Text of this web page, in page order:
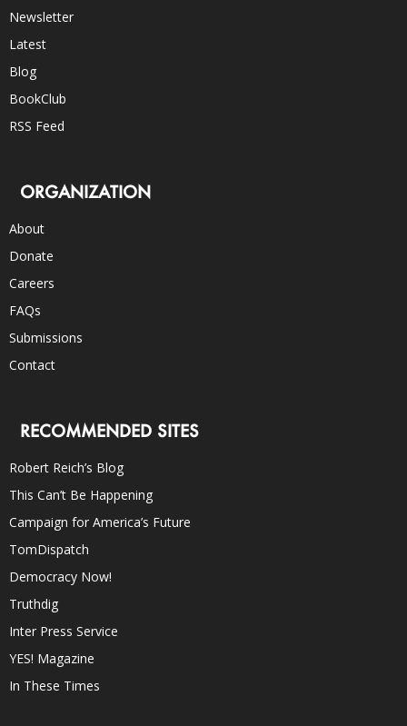
Newsletter
Latest
Blog
BookClub
RSS Feed
ORGANIZATION
About
Donate
Careers
FAQs
Submissions
Contact
RECOMMENDED SITES
Robert Reich’s Blog
This Can’t Be Happening
Campaign for America’s Future
TomDispatch
Democracy Now!
Truthdig
Inter Press Service
YES! Magazine
In These Times